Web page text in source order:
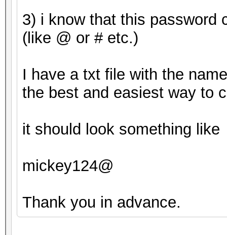
Core:1265MHz
HWMon.Dev.#2.....:
Core:1163MHz
Started: Tue Apr 25
Stopped: Tue Apr 25
3) i know that this password
(like @ or # etc.)
I have a txt file with the
the best and easiest way to
it should look something like
mickey124@
Thank you in advance.